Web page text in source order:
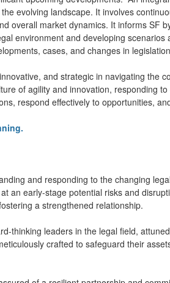
evolving landscape. It involves
overall market dynamics. It informs SF
environment and developing
cases, and changes in
and strategic in navigating the
of agility and innovation, responding
respond effectively to opportunities,
and responding to the changing
an early-stage potential risks and
a strengthened relationship.
thinking leaders in the legal field,
crafted to safeguard their